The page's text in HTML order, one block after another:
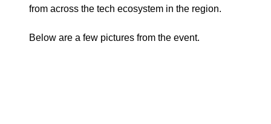
from across the tech ecosystem in the region.
Below are a few pictures from the event.